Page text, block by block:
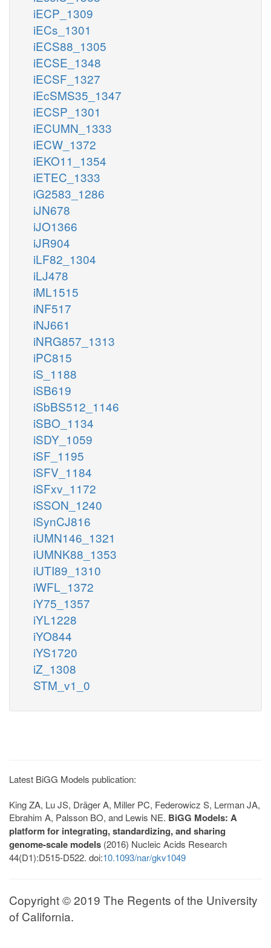
iECP_1309
iECs_1301
iECS88_1305
iECSE_1348
iECSF_1327
iEcSMS35_1347
iECSP_1301
iECUMN_1333
iECW_1372
iEKO11_1354
iETEC_1333
iG2583_1286
iJN678
iJO1366
iJR904
iLF82_1304
iLJ478
iML1515
iNF517
iNJ661
iNRG857_1313
iPC815
iS_1188
iSB619
iSbBS512_1146
iSBO_1134
iSDY_1059
iSF_1195
iSFV_1184
iSFxv_1172
iSSON_1240
iSynCJ816
iUMN146_1321
iUMNK88_1353
iUTI89_1310
iWFL_1372
iY75_1357
iYL1228
iYO844
iYS1720
iZ_1308
STM_v1_0
Latest BiGG Models publication:
King ZA, Lu JS, Dräger A, Miller PC, Federowicz S, Lerman JA,
Ebrahim A, Palsson BO, and Lewis NE. BiGG Models: A
platform for integrating, standardizing, and sharing
genome-scale models (2016) Nucleic Acids Research
44(D1):D515-D522. doi:10.1093/nar/gkv1049
Copyright © 2019 The Regents of the University
of California.